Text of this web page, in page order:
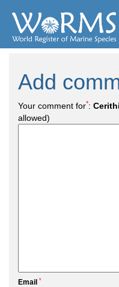
Add
Your comment for*:
allowed)
Email *